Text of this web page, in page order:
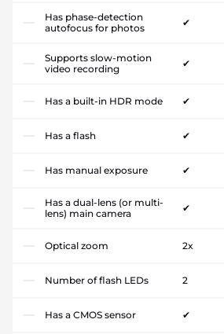
Has phase-detection
autofocus for photos
✔
Supports slow-motion
video recording
✔
Has a built-in HDR mode ✔
Has a flash ✔
Has manual exposure ✔
Has a dual-lens (or multi-
lens) main camera
✔
Optical zoom 2x
Number of flash LEDs 2
Has a CMOS sensor ✔